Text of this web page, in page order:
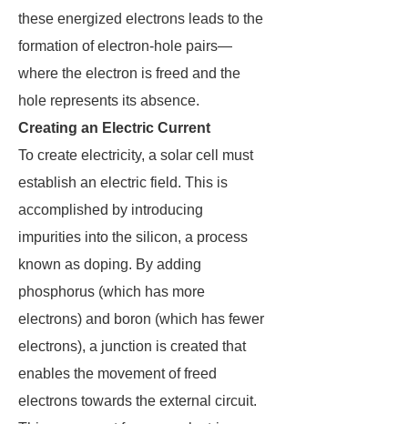
these energized electrons leads to the
formation of electron-hole pairs—
where the electron is freed and the
hole represents its absence.
Creating an Electric Current
To create electricity, a solar cell must
establish an electric field. This is
accomplished by introducing
impurities into the silicon, a process
known as doping. By adding
phosphorus (which has more
electrons) and boron (which has fewer
electrons), a junction is created that
enables the movement of freed
electrons towards the external circuit.